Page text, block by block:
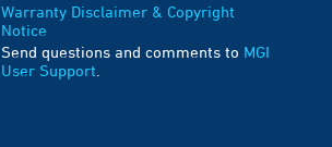
Warranty Disclaimer & Copyright
Notice
Send questions and comments to MGI
User Support